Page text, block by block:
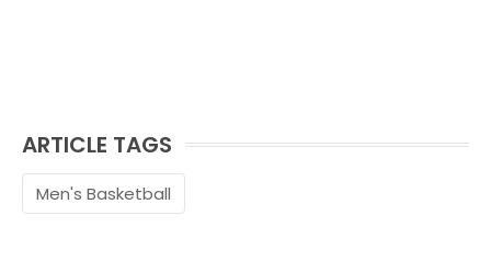
ARTICLE TAGS
Men's Basketball